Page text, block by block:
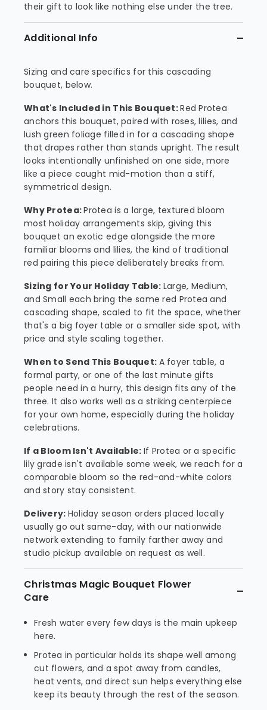
their gift to look like nothing else under the tree.
Additional Info
Sizing and care specifics for this cascading
bouquet, below.
What's Included in This Bouquet:Red Protea
anchors this bouquet, paired with roses, lilies, and
lush green foliage filled in for a cascading shape
that drapes rather than stands upright. The result
looks intentionally unfinished on one side, more
like a piece caught mid-motion than a stiff,
symmetrical design.
Why Protea:Protea is a large, textured bloom
most holiday arrangements skip, giving this
bouquet an exotic edge alongside the more
familiar blooms and lilies, the kind of traditional
red pairing this piece deliberately breaks from.
Sizing for Your Holiday Table: Large, Medium,
and Small each bring the same red Protea and
cascading shape, scaled to fit the space, whether
that's a big foyer table or a smaller side spot, with
price and style scaling together.
When to Send This Bouquet: A foyer table, a
formal party, or one of the last minute gifts
people need in a hurry, this design fits any of the
three. It also works well as a striking centerpiece
for your own home, especially during the holiday
celebrations.
If a Bloom Isn't Available: If Protea or a specific
lily grade isn't available some week, we reach for a
comparable bloom so the red-and-white colors
and story stay consistent.
Delivery: Holiday season orders placed locally
usually go out same-day, with our nationwide
network extending to family farther away and
studio pickup available on request as well.
Christmas Magic Bouquet Flower
Care
Fresh water every few days is the main upkeep
here.
Protea in particular holds its shape well among
cut flowers, and a spot away from candles,
heat vents, and direct sun helps everything else
keep its beauty through the rest of the season.